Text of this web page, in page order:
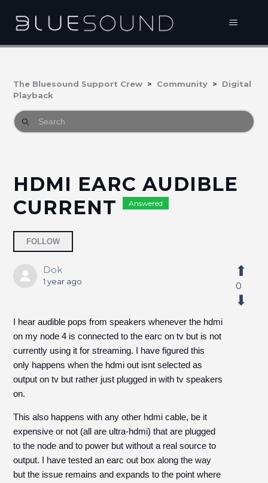
The Bluesound Support Crew Community
Digital
Playback
HDMI EARC AUDIBLE
CURRENT
Answered
FOLLOW
Dok
1 year ago
I hear audible pops from speakers whenever the hdmi
on my node 4 is connected to the earc on tv but is not
currently using it for streaming. I have figured this
only happens when the hdmi out isnt selected as
output on tv but rather just plugged in with tv speakers
on.
This also happens with any other hdmi cable, be it
expensive or not (all are ultra-hdmi) that are plugged
to the node and to power but without a real source to
output. I have tested an earc out box along the way
but the issue remains and expands to the point where
0